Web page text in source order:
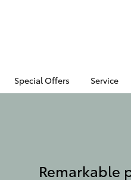
Special Offers Service
Remarkable